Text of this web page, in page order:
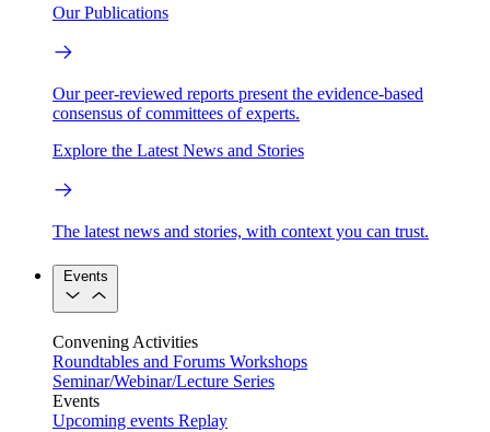
Our Publications
Our peer-reviewed reports present the evidence-based
consensus of committees of experts.
Explore the Latest News and Stories
The latest news and stories, with context you can trust.
Events
Convening Activities
Roundtables and Forums Workshops
Seminar/Webinar/Lecture Series
Events
Upcoming events Replay